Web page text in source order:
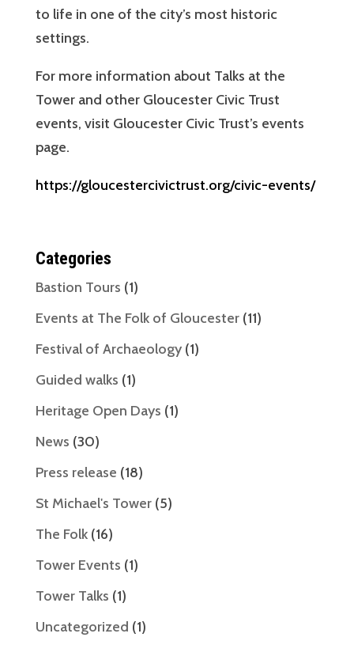
to life in one of the city’s most historic
settings.
For more information about Talks at the
Tower and other Gloucester Civic Trust
events, visit Gloucester Civic Trust’s events
page.
https://gloucestercivictrust.org/civic-events/
Categories
Bastion Tours (1)
Events at The Folk of Gloucester(11)
Festival of Archaeology(1)
Guided walks (1)
Heritage Open Days (1)
News (30)
Press release (18)
St Michael's Tower(5)
The Folk(16)
Tower Events (1)
Tower Talks (1)
Uncategorized (1)